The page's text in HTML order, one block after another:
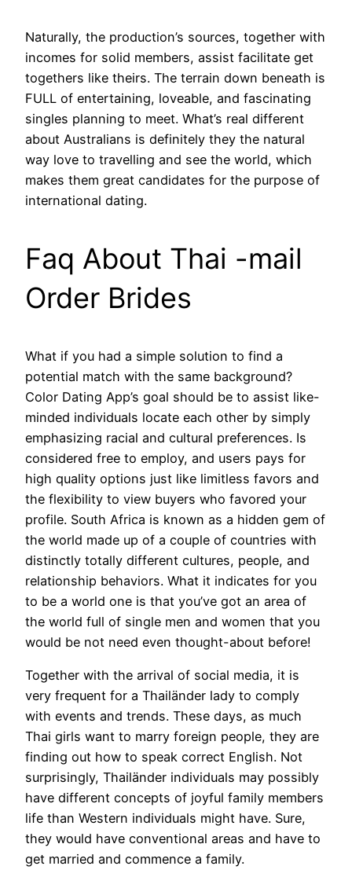
Naturally, the production’s sources, together with
incomes for solid members, assist facilitate get
togethers like theirs. The terrain down beneath is
FULL of entertaining, loveable, and fascinating
singles planning to meet. What’s real different
about Australians is definitely they the natural
way love to travelling and see the world, which
makes them great candidates for the purpose of
international dating.
Faq About Thai -mail
Order Brides
What if you had a simple solution to find a
potential match with the same background?
Color Dating App’s goal should be to assist like-
minded individuals locate each other by simply
emphasizing racial and cultural preferences. Is
considered free to employ, and users pays for
high quality options just like limitless favors and
the flexibility to view buyers who favored your
profile. South Africa is known as a hidden gem of
the world made up of a couple of countries with
distinctly totally different cultures, people, and
relationship behaviors. What it indicates for you
to be a world one is that you’ve got an area of
the world full of single men and women that you
would be not need even thought-about before!
Together with the arrival of social media, it is
very frequent for a Thailänder lady to comply
with events and trends. These days, as much
Thai girls want to marry foreign people, they are
finding out how to speak correct English. Not
surprisingly, Thailänder individuals may possibly
have different concepts of joyful family members
life than Western individuals might have. Sure,
they would have conventional areas and have to
get married and commence a family.